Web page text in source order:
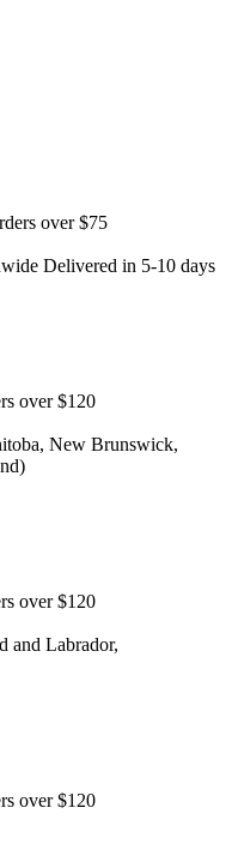
over $75
Delivered in 5-10 days
over $120
New Brunswick,
over $120
and Labrador,
over $120